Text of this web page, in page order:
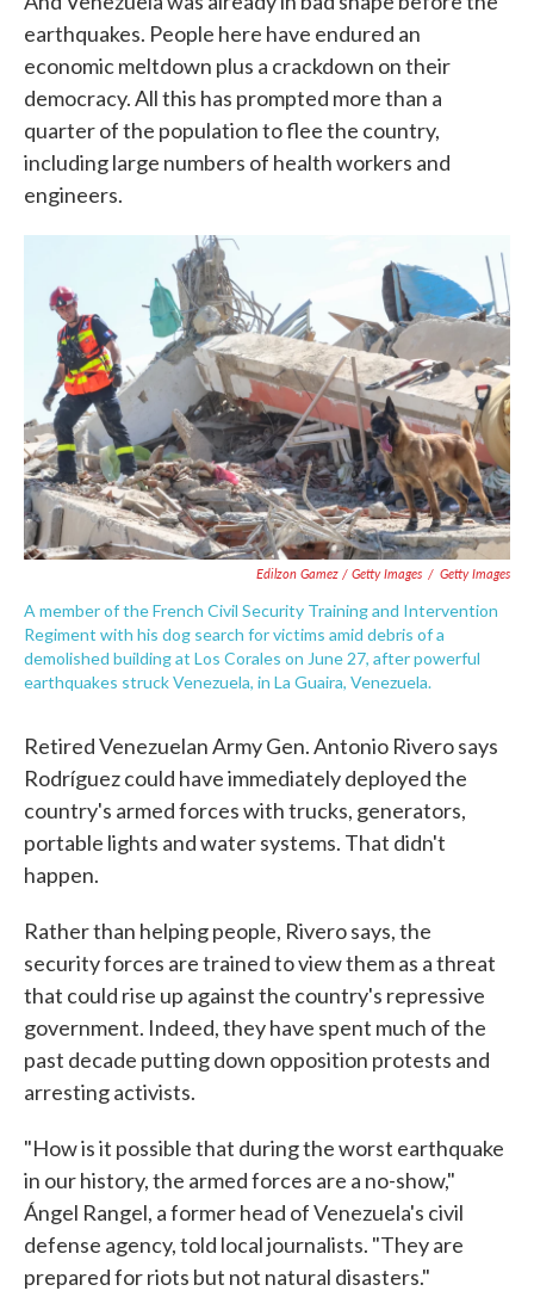
earthquakes. People here have endured an
economic meltdown plus a crackdown on their
democracy. All this has prompted more than a
quarter of the population to flee the country,
including large numbers of health workers and
engineers.
Edilzon Gamez / Getty Images / Getty Images
A member of the French Civil Security Training and Intervention
Regiment with his dog search for victims amid debris of a
demolished building at Los Corales on June 27, after powerful
earthquakes struck Venezuela, in La Guaira, Venezuela.
Retired Venezuelan Army Gen. Antonio Rivero says
Rodríguez could have immediately deployed the
country's armed forces with trucks, generators,
portable lights and water systems. That didn't
happen.
Rather than helping people, Rivero says, the
security forces are trained to view them as a threat
that could rise up against the country's repressive
government. Indeed, they have spent much of the
past decade putting down opposition protests and
arresting activists.
"How is it possible that during the worst earthquake
in our history, the armed forces are a no-show,"
Ángel Rangel, a former head of Venezuela's civil
defense agency, told local journalists. "They are
prepared for riots but not natural disasters."